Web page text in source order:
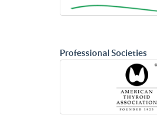
Professional Societies